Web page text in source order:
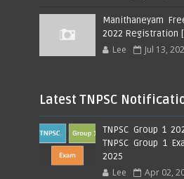
Manithaneyam
2022 Registration
Lee Jul 13,
Latest TNPSC
TNPSC Group 1
TNPSC Group 1
2025
Lee Apr 02,